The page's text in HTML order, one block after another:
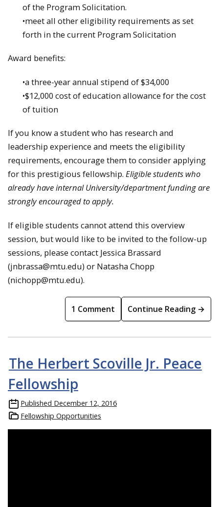
of the Program Solicitation.
•meet all other eligibility requirements as set
forth in the current Program Solicitation
Award benefits:
•a three-year annual stipend of $34,000
•$12,000 cost of education allowance for the cost
of tuition
If you know a student who has research and
leadership experience and meets the eligibility
requirements, encourage them to consider applying
for this prestigious fellowship. Eligible students who
already have internal University/department funding are
strongly encouraged to apply.
If eligible students cannot attend this overview
session, but would like to be invited to the follow-up
sessions, please contact Jessica Brassard
(jnbrassa@mtu.edu) or Natasha Chopp
(nichopp@mtu.edu).
1 Comment Continue Reading →
The Herbert Scoville Jr. Peace
Fellowship
Published December 12, 2016
Fellowship Opportunities